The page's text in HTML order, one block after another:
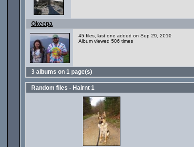
Okeepa
45 files, last one added on Sep 29, 2010
Album viewed 506 times
3 albums on 1 page(s)
Random files - Hairnt 1